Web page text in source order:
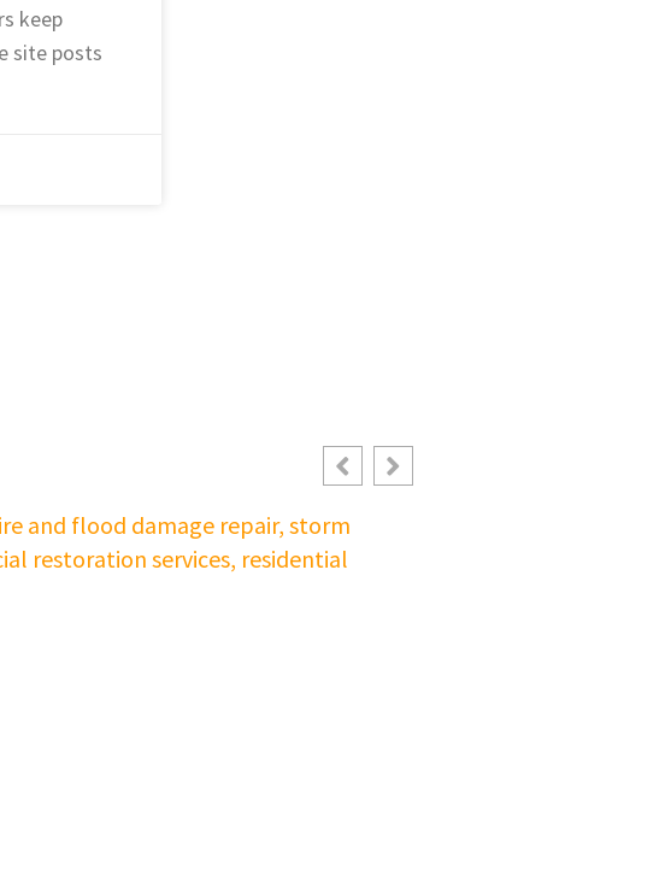
keep
site posts